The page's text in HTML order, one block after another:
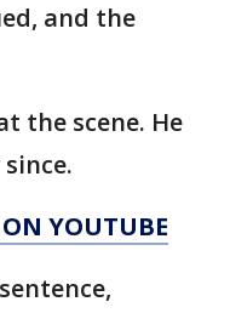
and the
the scene. He
YOUTUBE